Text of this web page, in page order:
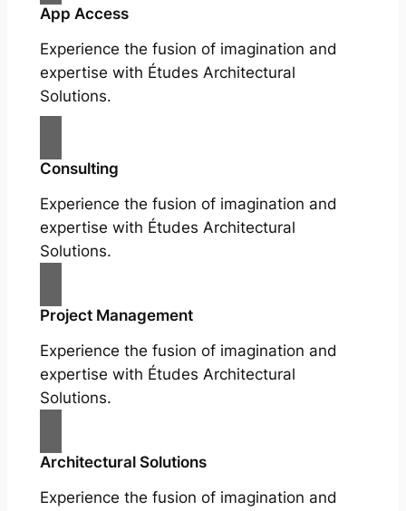
App Access
Experience the fusion of imagination and
expertise with Études Architectural
Solutions.
Consulting
Experience the fusion of imagination and
expertise with Études Architectural
Solutions.
Project Management
Experience the fusion of imagination and
expertise with Études Architectural
Solutions.
Architectural Solutions
Experience the fusion of imagination and